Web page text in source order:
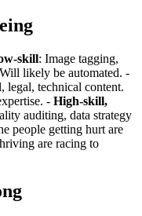
skill: Image tagging,
likely be automated. -
legal, technical content.
- High-skill,
auditing, data strategy
people getting hurt are
are racing to